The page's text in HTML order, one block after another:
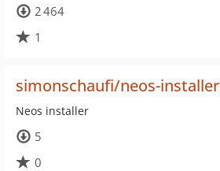
2 464
1
simonschaufi/neos-installer
Neos installer
5
0